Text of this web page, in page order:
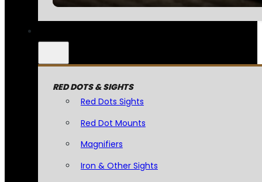
RED DOTS & SIGHTS
Red Dots Sights
Red Dot Mounts
Magnifiers
Iron & Other Sights